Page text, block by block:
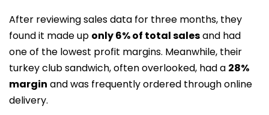
After reviewing sales data for three months, they
found it made up only 6% of total salesand had
one of the lowest profit margins. Meanwhile, their
turkey club sandwich, often overlooked, had a 28%
margin and was frequently ordered through online
delivery.